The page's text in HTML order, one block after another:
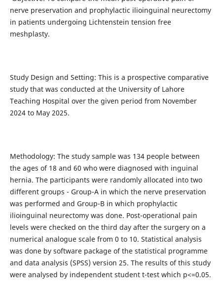
nerve preservation and prophylactic ilioinguinal neurectomy
in patients undergoing Lichtenstein tension free
meshplasty.
Study Design and Setting: This is a prospective comparative
study that was conducted at the University of Lahore
Teaching Hospital over the given period from November
2024 to May 2025.
Methodology: The study sample was 134 people between
the ages of 18 and 60 who were diagnosed with inguinal
hernia. The participants were randomly allocated into two
different groups - Group-A in which the nerve preservation
was performed and Group-B in which prophylactic
ilioinguinal neurectomy was done. Post-operational pain
levels were checked on the third day after the surgery on a
numerical analogue scale from 0 to 10. Statistical analysis
was done by software package of the statistical programme
and data analysis (SPSS) version 25. The results of this study
were analysed by independent student t-test which p<=0.05.